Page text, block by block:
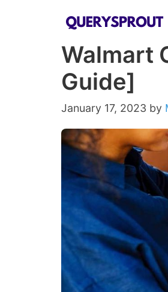
Walmart
Guide]
January 17, 2023 by